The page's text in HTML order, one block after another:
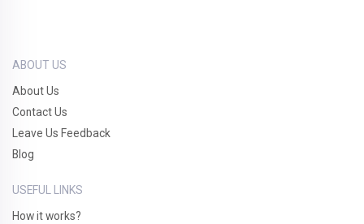
ABOUT US
About Us
Contact Us
Leave Us Feedback
Blog
USEFUL LINKS
How it works?